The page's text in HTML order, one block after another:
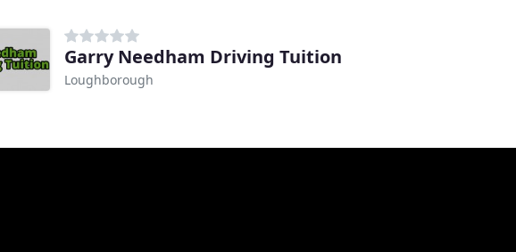
Garry Needham Driving Tuition
Loughborough